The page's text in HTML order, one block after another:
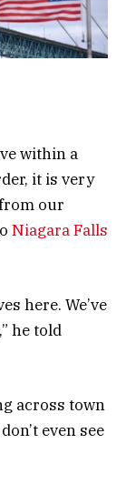
within a
it is very
our
Niagara Falls
here. We’ve
he told
across town
even see